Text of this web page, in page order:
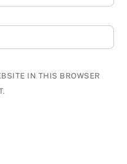
IN THIS BROWSER